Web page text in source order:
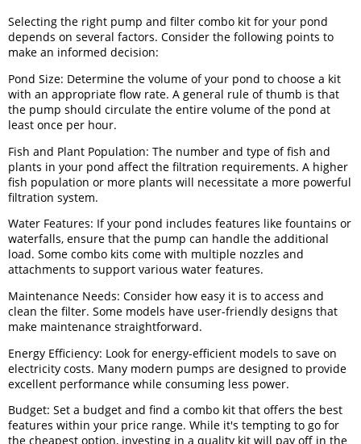
Selecting the right pump and filter combo kit for your pond
depends on several factors. Consider the following points to
make an informed decision:
Pond Size: Determine the volume of your pond to choose a kit
with an appropriate flow rate. A general rule of thumb is that
the pump should circulate the entire volume of the pond at
least once per hour.
Fish and Plant Population: The number and type of fish and
plants in your pond affect the filtration requirements. A higher
fish population or more plants will necessitate a more powerful
filtration system.
Water Features: If your pond includes features like fountains or
waterfalls, ensure that the pump can handle the additional
load. Some combo kits come with multiple nozzles and
attachments to support various water features.
Maintenance Needs: Consider how easy it is to access and
clean the filter. Some models have user-friendly designs that
make maintenance straightforward.
Energy Efficiency: Look for energy-efficient models to save on
electricity costs. Many modern pumps are designed to provide
excellent performance while consuming less power.
Budget: Set a budget and find a combo kit that offers the best
features within your price range. While it's tempting to go for
the cheapest option, investing in a quality kit will pay off in the